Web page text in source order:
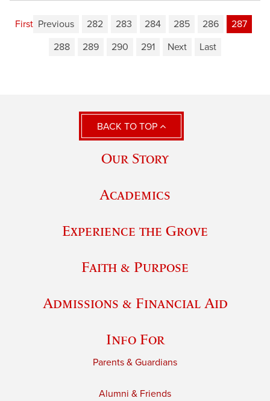
First Previous 282 283 284 285 286
287
288
289 290 291 Next Last
BACK TO TOP
Our Story
Academics
Experience the Grove
Faith & Purpose
Admissions & Financial Aid
Info For
Parents & Guardians
Alumni & Friends